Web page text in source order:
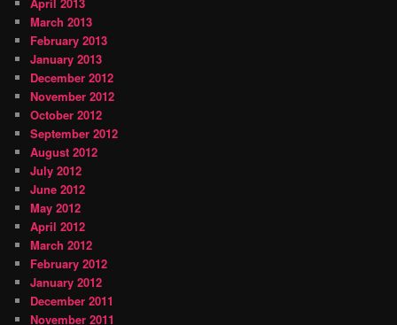
March 2013
February 2013
January 2013
December 2012
November 2012
October 2012
September 2012
August 2012
July 2012
June 2012
May 2012
April 2012
March 2012
February 2012
January 2012
December 2011
November 2011